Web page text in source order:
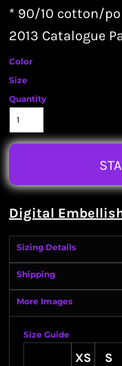
* 90/10 cotton/
2013 Catalogue
Color
Size
Quantity
Digital
Sizing Details
Shipping
More Images
Size Guide
XS S